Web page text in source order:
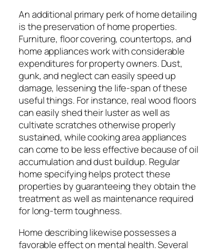
An additional primary perk of home detailing
is the preservation of home properties.
Furniture, floor covering, countertops, and
home appliances work with considerable
expenditures for property owners. Dust,
gunk, and neglect can easily speed up
damage, lessening the life-span of these
useful things. For instance, real wood floors
can easily shed their luster as well as
cultivate scratches otherwise properly
sustained, while cooking area appliances
can come to be less effective because of oil
accumulation and dust buildup. Regular
home specifying helps protect these
properties by guaranteeing they obtain the
treatment as well as maintenance required
for long-term toughness.
Home describing likewise possesses a
favorable effect on mental health. Several